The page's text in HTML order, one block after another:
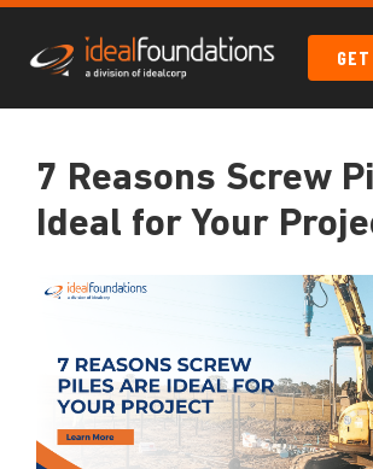
7 Reasons Screw
Ideal for Your